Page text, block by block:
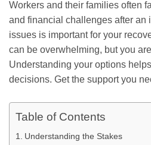
Workers and their families often
and financial challenges after an
issues is important for your
can be overwhelming, but you
Understanding your options
decisions. Get the support you
Table of Contents
Understanding the Stakes